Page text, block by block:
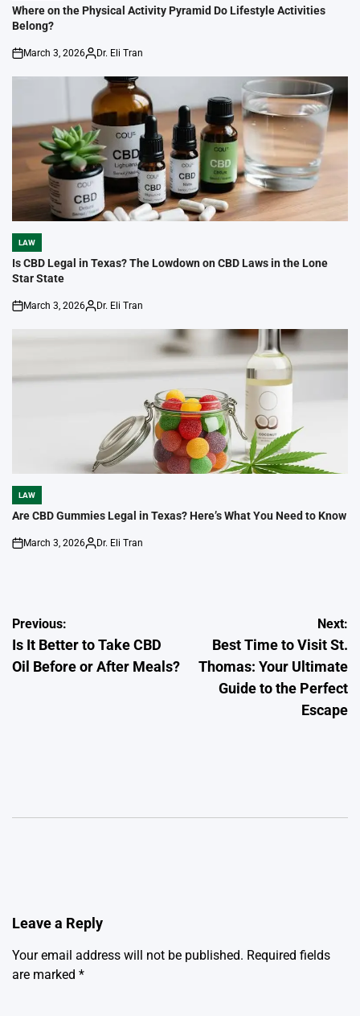
IN
Where on the Physical Activity Pyramid Do Lifestyle Activities
Belong?
on
March 3, 2026
Posted
Dr. Eli Tran
POSTED
IN
LAW
Is CBD Legal in Texas? The Lowdown on CBD Laws in the Lone
Star State
on
March 3, 2026
Posted
Dr. Eli Tran
POSTED
IN
LAW
Are CBD Gummies Legal in Texas? Here’s What You Need to Know
on
March 3, 2026
Posted
Dr. Eli Tran
Post
navigation
Previous:
Is It Better to Take CBD
Oil Before or After Meals?
Next:
Best Time to Visit St.
Thomas: Your Ultimate
Guide to the Perfect
Escape
Leave a Reply
Your email address will not be published. Required fields
are marked *